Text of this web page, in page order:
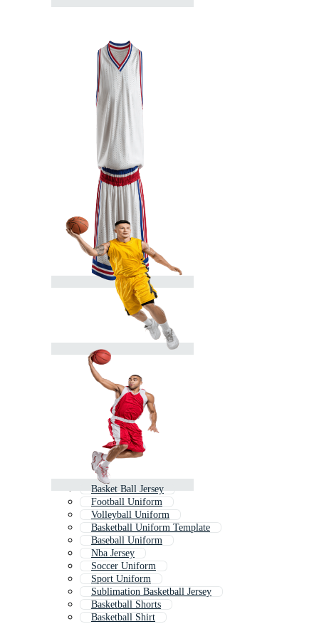
Basket Ball Jersey
Football Uniform
Volleyball Uniform
Basketball Uniform Template
Baseball Uniform
Nba Jersey
Soccer Uniform
Sport Uniform
Sublimation Basketball Jersey
Basketball Shorts
Basketball Shirt